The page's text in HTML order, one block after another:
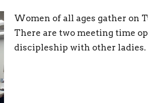
Women of all ages gather on
There are two meeting time
discipleship with other ladies.